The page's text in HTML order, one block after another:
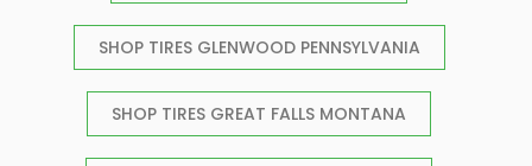
SHOP TIRES GLENWOOD PENNSYLVANIA
SHOP TIRES GREAT FALLS MONTANA